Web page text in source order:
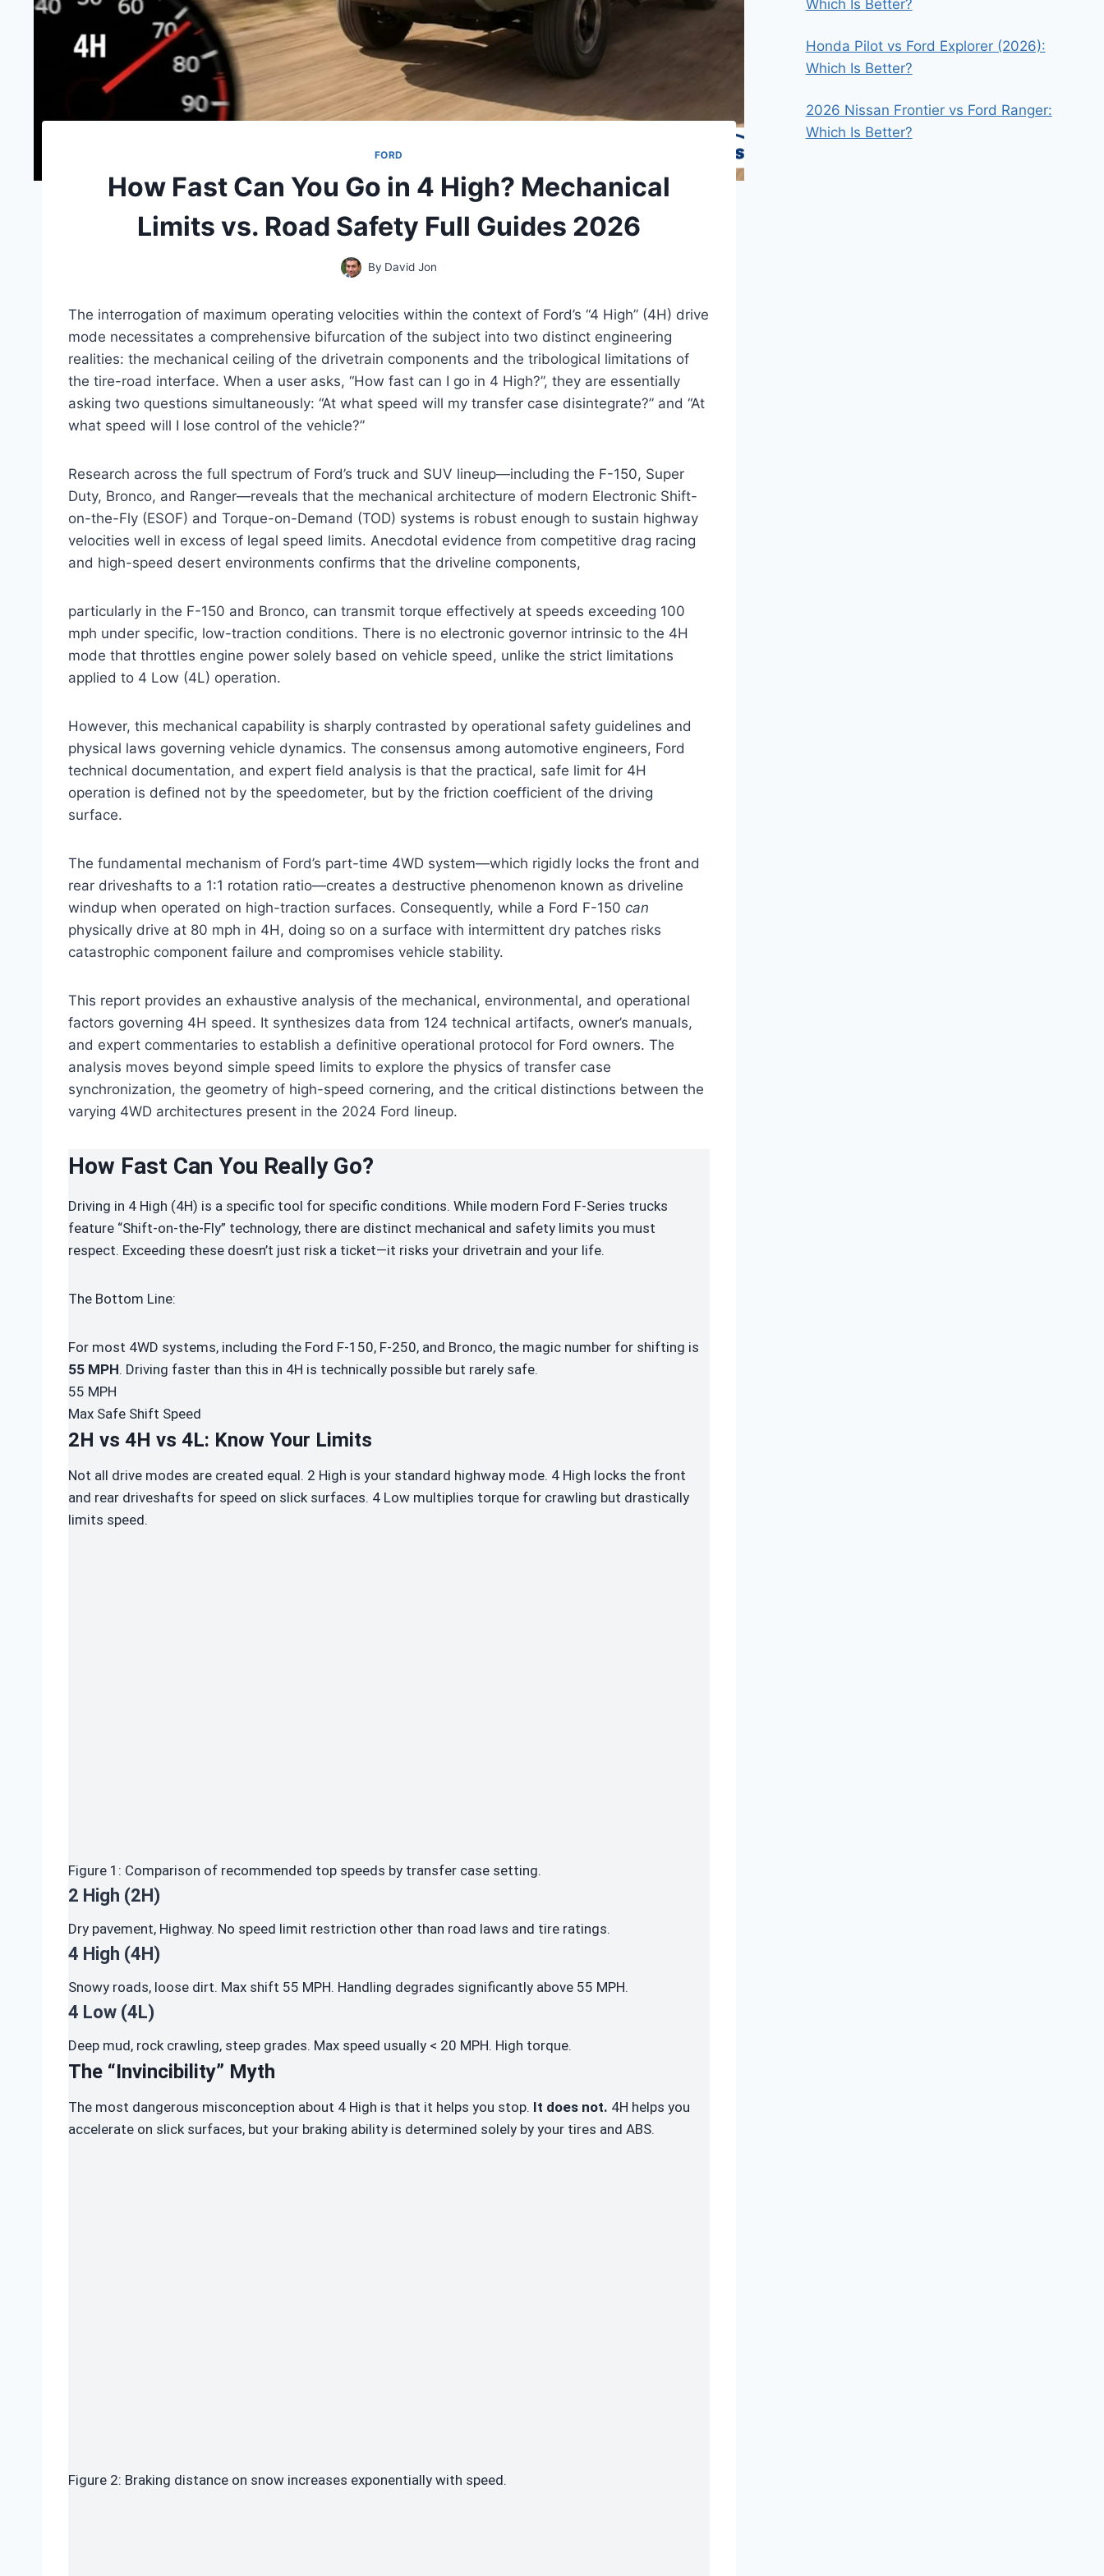
FORD
How Fast Can You Go in 4 High? Mechanical
Limits vs. Road Safety Full Guides 2026
By David Jon
The interrogation of maximum operating velocities within the context of Ford’s “4 High” (4H) drive
mode necessitates a comprehensive bifurcation of the subject into two distinct engineering
realities: the mechanical ceiling of the drivetrain components and the tribological limitations of
the tire-road interface. When a user asks, “How fast can I go in 4 High?”, they are essentially
asking two questions simultaneously: “At what speed will my transfer case disintegrate?” and “At
what speed will I lose control of the vehicle?”
Research across the full spectrum of Ford’s truck and SUV lineup—including the F-150, Super
Duty, Bronco, and Ranger—reveals that the mechanical architecture of modern Electronic Shift-
on-the-Fly (ESOF) and Torque-on-Demand (TOD) systems is robust enough to sustain highway
velocities well in excess of legal speed limits. Anecdotal evidence from competitive drag racing
and high-speed desert environments confirms that the driveline components,
particularly in the F-150 and Bronco, can transmit torque effectively at speeds exceeding 100
mph under specific, low-traction conditions. There is no electronic governor intrinsic to the 4H
mode that throttles engine power solely based on vehicle speed, unlike the strict limitations
applied to 4 Low (4L) operation.
However, this mechanical capability is sharply contrasted by operational safety guidelines and
physical laws governing vehicle dynamics. The consensus among automotive engineers, Ford
technical documentation, and expert field analysis is that the practical, safe limit for 4H
operation is defined not by the speedometer, but by the friction coefficient of the driving
surface.
The fundamental mechanism of Ford’s part-time 4WD system—which rigidly locks the front and
rear driveshafts to a 1:1 rotation ratio—creates a destructive phenomenon known as driveline
windup when operated on high-traction surfaces. Consequently, while a Ford F-150 can
physically drive at 80 mph in 4H, doing so on a surface with intermittent dry patches risks
catastrophic component failure and compromises vehicle stability.
This report provides an exhaustive analysis of the mechanical, environmental, and operational
factors governing 4H speed. It synthesizes data from 124 technical artifacts, owner’s manuals,
and expert commentaries to establish a definitive operational protocol for Ford owners. The
analysis moves beyond simple speed limits to explore the physics of transfer case
synchronization, the geometry of high-speed cornering, and the critical distinctions between the
varying 4WD architectures present in the 2024 Ford lineup.
How Fast Can You ReallyGo?
Driving in 4 High (4H) is a specific tool for specific conditions. While modern Ford F-Series trucks
feature “Shift-on-the-Fly” technology, there are distinct mechanical and safety limits you must
respect. Exceeding these doesn’t just risk a ticket—it risks your drivetrain and your life.
The Bottom Line:
For most 4WD systems, including the Ford F-150, F-250, and Bronco, the magic number for shifting is
55 MPH. Driving faster than this in 4H is technically possible but rarely safe.
55 MPH
Max Safe Shift Speed
2H vs 4H vs 4L: Know Your Limits
Not all drive modes are created equal. 2 High is your standard highway mode. 4 High locks the front
and rear driveshafts for speed on slick surfaces. 4 Low multiplies torque for crawling but drastically
limits speed.
Figure 1: Comparison of recommended top speeds by transfer case setting.
2 High (2H)
Dry pavement, Highway. No speed limit restriction other than road laws and tire ratings.
4 High (4H)
Snowy roads, loose dirt. Max shift 55 MPH. Handling degrades significantly above 55 MPH.
4 Low (4L)
Deep mud, rock crawling, steep grades. Max speed usually < 20 MPH. High torque.
The “Invincibility” Myth
The most dangerous misconception about 4 High is that it helps you stop. It does not. 4H helps you
accelerate on slick surfaces, but your braking ability is determined solely by your tires and ABS.
Figure 2: Braking distance on snow increases exponentially with speed.
Which Is Better?
Honda Pilot vs Ford Explorer (2026):
Which Is Better?
2026 Nissan Frontier vs Ford Ranger:
Which Is Better?